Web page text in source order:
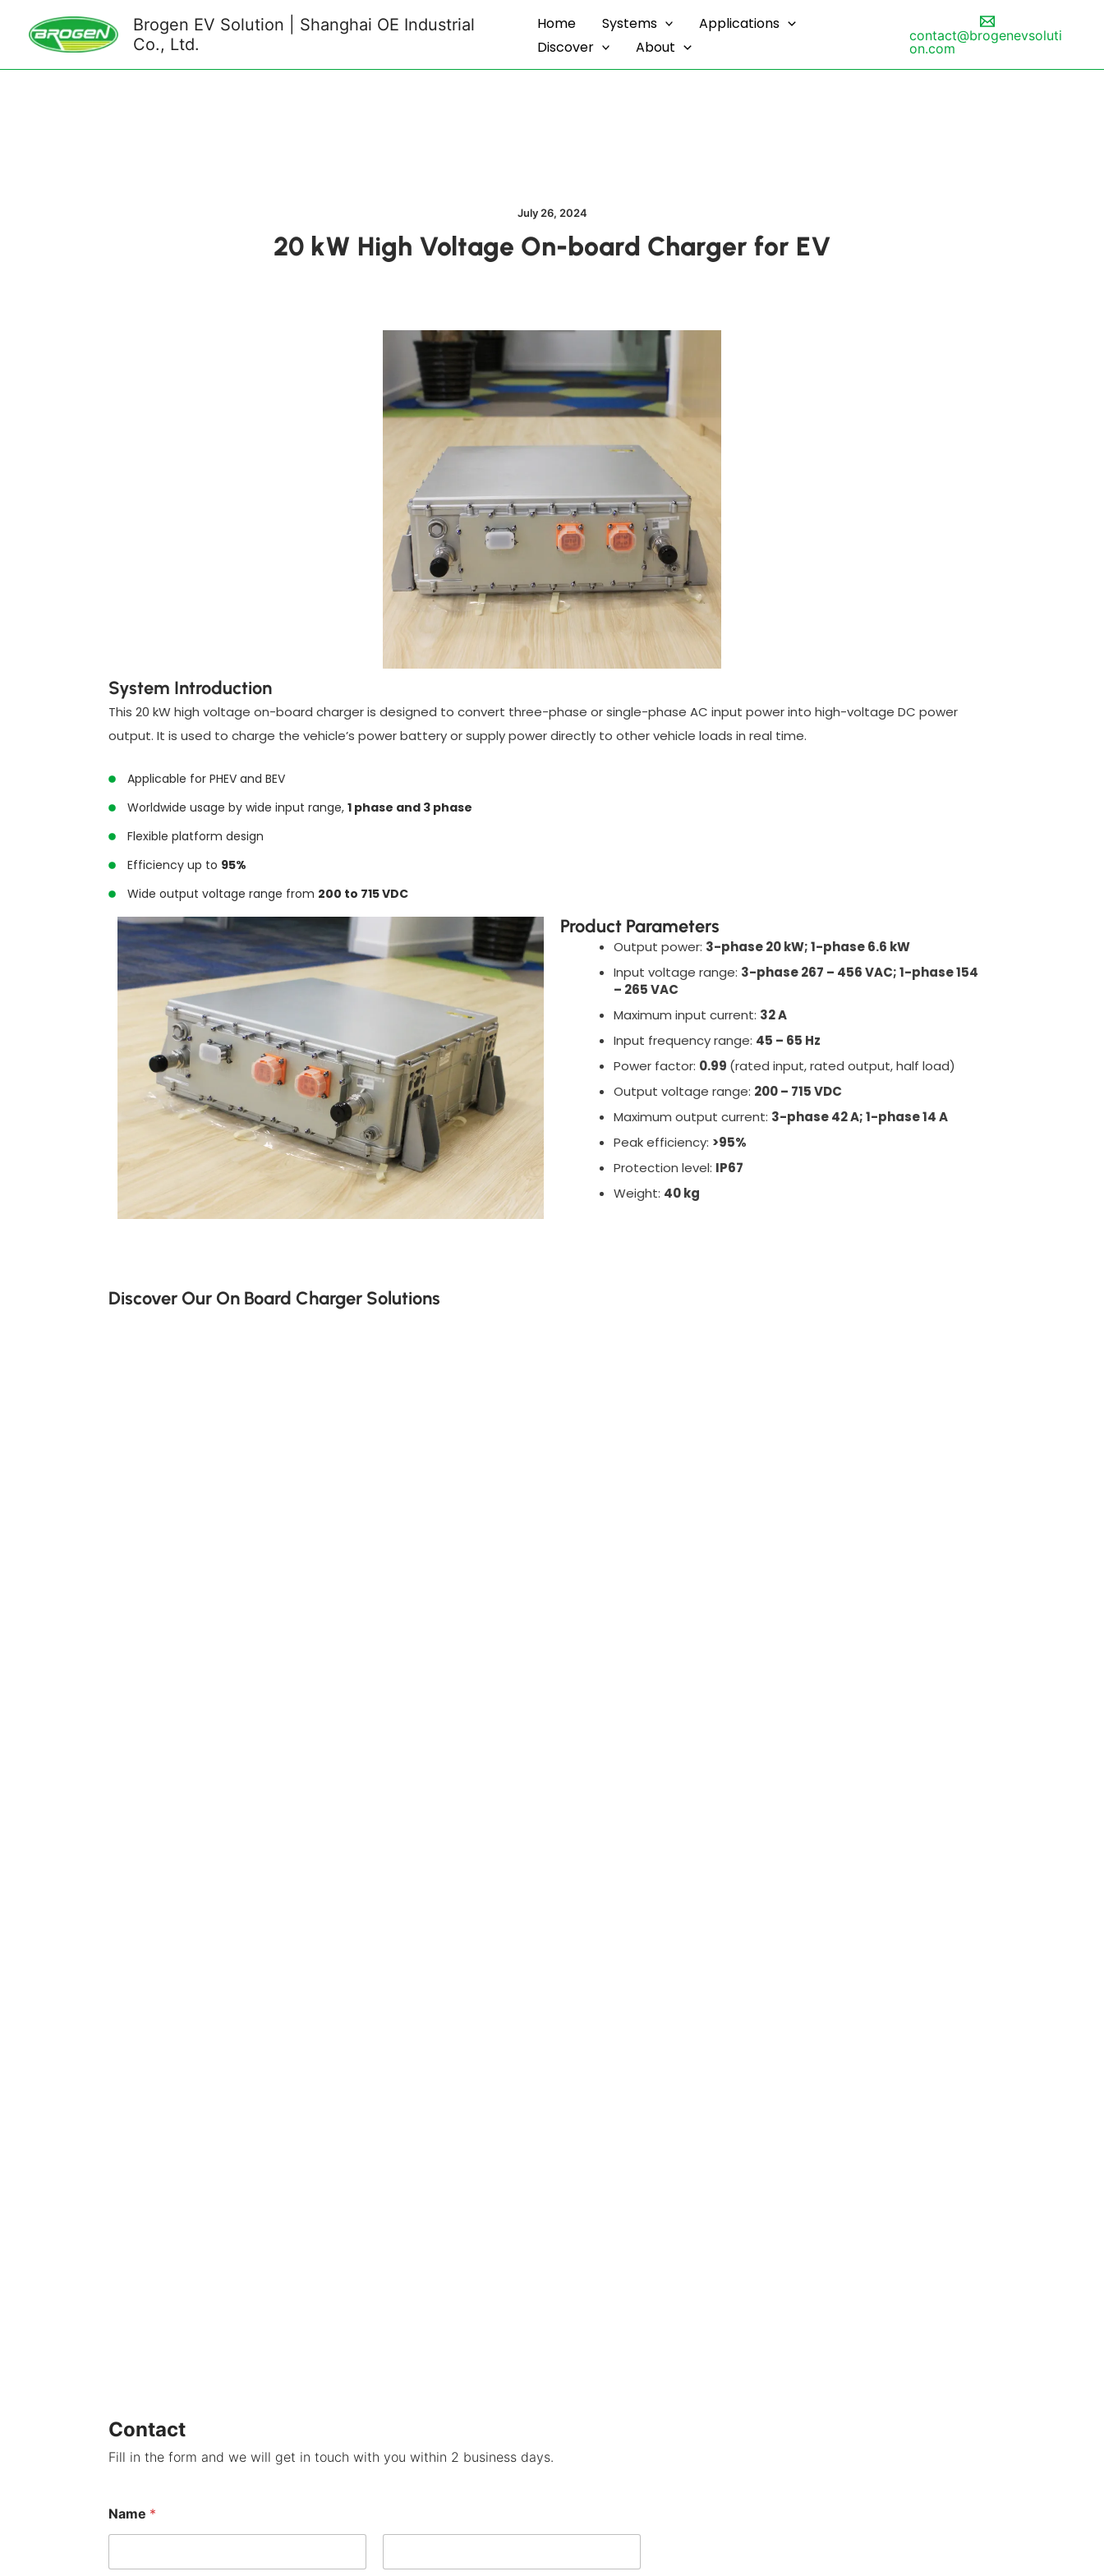
Brogen EV Solution | Shanghai OE Industrial
Co., Ltd.
Home Systems
Applications
Discover
About
contact@brogenevsoluti
on.com
July 26, 2024
20 kW High Voltage On-board Charger for EV
System Introduction
This 20 kW high voltage on-board charger is designed to convert three-phase or single-phase AC input power into high-voltage DC power
output. It is used to charge the vehicle’s power battery or supply power directly to other vehicle loads in real time.
Applicable for PHEV and BEV
Worldwide usage by wide input range,1 phase and 3 phase
Flexible platform design
Efficiency up to 95%
Wide output voltage range from 200 to 715 VDC
Product Parameters
Output power: 3-phase 20 kW; 1-phase 6.6 kW
Input voltage range: 3-phase 267 – 456 VAC; 1-phase 154
– 265 VAC
Maximum input current: 32 A
Input frequency range: 45 – 65 Hz
Power factor: 0.99 (rated input, rated output, half load)
Output voltage range: 200 – 715 VDC
Maximum output current: 3-phase 42 A; 1-phase 14 A
Peak efficiency: >95%
Protection level: IP67
Weight: 40 kg
Discover Our On Board Charger Solutions
Contact
Fill in the form and we will get in touch with you within 2 business days.
Name *